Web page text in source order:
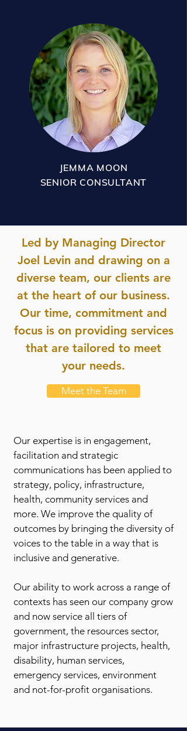
JEMMA MOON
SENIOR CONSULTANT
Led by Managing Director
Joel Levin and drawing on a
diverse team, our clients are
at the heart of our business.
Our time, commitment and
focus is on providing services
that are tailored to meet
your needs.
Meet the Team
Our expertise is in engagement,
facilitation and strategic
communications has been applied to
strategy, policy, infrastructure,
health, community services and
more. We improve the quality of
outcomes by bringing the diversity of
voices to the table in a way that is
inclusive and generative.
Our ability to work across a range of
contexts has seen our company grow
and now service all tiers of
government, the resources sector,
major infrastructure projects, health,
disability, human services,
emergency services, environment
and not-for-profit organisations.